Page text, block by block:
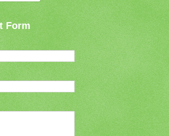
Form